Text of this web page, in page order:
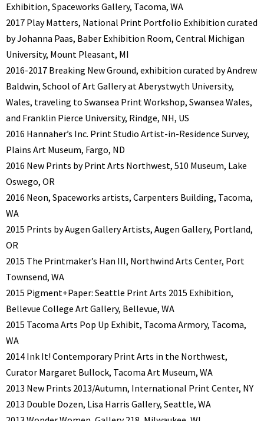
Exhibition, Spaceworks Gallery, Tacoma, WA
2017 Play Matters, National Print Portfolio Exhibition curated
by Johanna Paas, Baber Exhibition Room, Central Michigan
University, Mount Pleasant, MI
2016-2017 Breaking New Ground, exhibition curated by Andrew
Baldwin, School of Art Gallery at Aberystwyth University,
Wales, traveling to Swansea Print Workshop, Swansea Wales,
and Franklin Pierce University, Rindge, NH, US
2016 Hannaher’s Inc. Print Studio Artist-in-Residence Survey,
Plains Art Museum, Fargo, ND
2016 New Prints by Print Arts Northwest, 510 Museum, Lake
Oswego, OR
2016 Neon, Spaceworks artists, Carpenters Building, Tacoma,
WA
2015 Prints by Augen Gallery Artists, Augen Gallery, Portland,
OR
2015 The Printmaker’s Han III, Northwind Arts Center, Port
Townsend, WA
2015 Pigment+Paper: Seattle Print Arts 2015 Exhibition,
Bellevue College Art Gallery, Bellevue, WA
2015 Tacoma Arts Pop Up Exhibit, Tacoma Armory, Tacoma,
WA
2014 Ink It! Contemporary Print Arts in the Northwest,
Curator Margaret Bullock, Tacoma Art Museum, WA
2013 New Prints 2013/Autumn, International Print Center, NY
2013 Double Dozen, Lisa Harris Gallery, Seattle, WA